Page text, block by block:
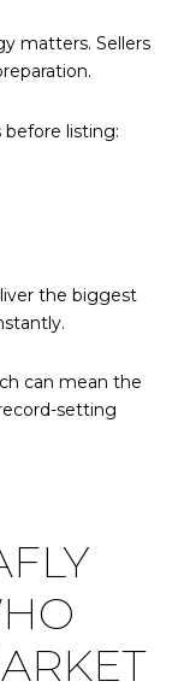
matters. Sellers
listing:
the biggest
can mean the
setting